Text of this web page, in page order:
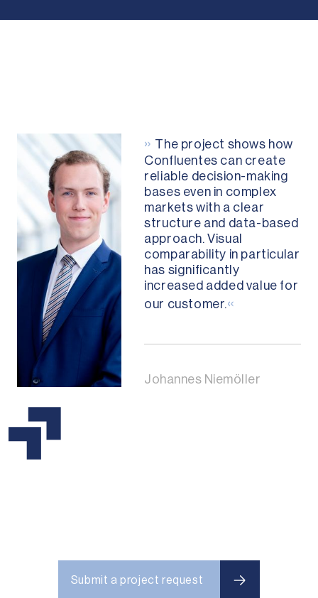
» The project shows how
Confluentes can create
reliable decision-making
bases even in complex
markets with a clear
structure and data-based
approach. Visual
comparability in particular
has significantly
increased added value for
our customer.«
Johannes Niemöller
Submit a project request